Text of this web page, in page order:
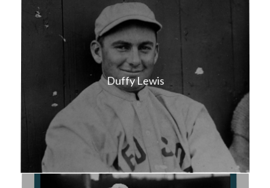
Duffy Lewis